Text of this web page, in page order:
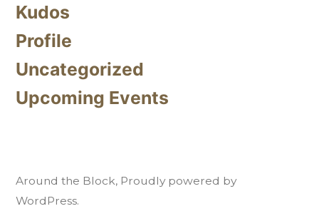
Kudos
Profile
Uncategorized
Upcoming Events
Around the Block, Proudly powered by
WordPress.